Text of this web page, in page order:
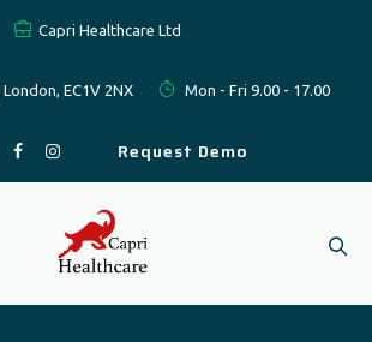
Capri Healthcare Ltd
EC1V 2NX Mon - Fri 9.00 - 17.00
Request Demo